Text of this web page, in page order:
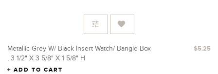
Metallic Grey W/ Black Insert Watch/ Bangle Box
, 3 1/2" X 3 5/8" X 1 5/8" H
$5.25
ADD TO CART